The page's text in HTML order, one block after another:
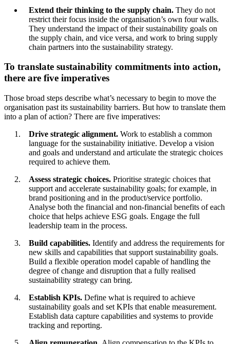
Extend their thinking to the supply chain. They do not
restrict their focus inside the organisation’s own four walls.
They understand the impact of their sustainability goals on
the supply chain, and vice versa, and work to bring supply
chain partners into the sustainability strategy.
To translate sustainability commitments into action,
there are five imperatives
Those broad steps describe what’s necessary to begin to move the
organisation past its sustainability barriers. But how to translate them
into a plan of action? There are five imperatives:
Drive strategic alignment. Work to establish a common
language for the sustainability initiative. Develop a vision
and goals and understand and articulate the strategic choices
required to achieve them.
Assess strategic choices. Prioritise strategic choices that
support and accelerate sustainability goals; for example, in
brand positioning and in the product/service portfolio.
Analyse both the financial and non-financial benefits of each
choice that helps achieve ESG goals. Engage the full
leadership team in the process.
Build capabilities. Identify and address the requirements for
new skills and capabilities that support sustainability goals.
Build a flexible operation model capable of handling the
degree of change and disruption that a fully realised
sustainability strategy can bring.
Establish KPIs. Define what is required to achieve
sustainability goals and set KPIs that enable measurement.
Establish data capture capabilities and systems to provide
tracking and reporting.